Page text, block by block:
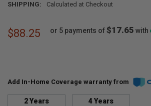
SHIPPING:
Calculated at Checkout
$88.25 or 5 payments of$17.65 with
Add In-Home Coverage warranty from
2 Years
4 Years